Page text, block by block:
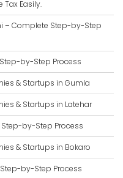
Tax Easily.
– Complete Step-by-Step
by-Step Process
& Startups in Gumla
& Startups in Latehar
Step-by-Step Process
& Startups in Bokaro
by-Step Process